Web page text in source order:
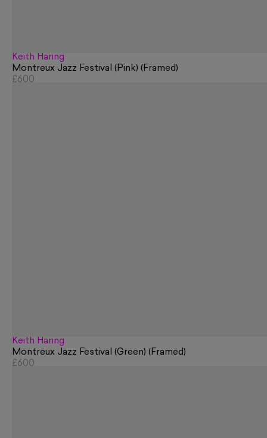
Keith Haring
Montreux Jazz Festival (Pink) (Framed)
£600
Keith Haring
Montreux Jazz Festival (Green) (Framed)
£600